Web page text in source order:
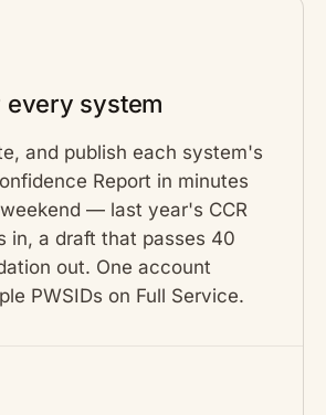
every system
and publish each system's
Report in minutes
— last year's CCR
in, a draft that passes 40
out. One account
PWSIDs on Full Service.